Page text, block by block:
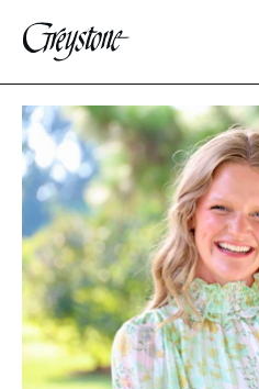
Explore
About Us
Dates & Rates
Parents
Staff